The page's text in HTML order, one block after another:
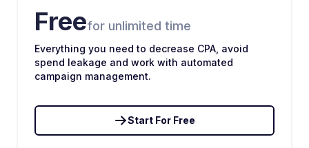
Freefor unlimited time
Everything you need to decrease CPA, avoid
spend leakage and work with automated
campaign management.
Start For Free